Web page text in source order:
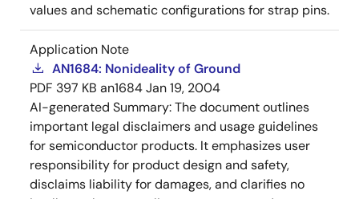
values and schematic configurations for strap pins.
Application Note
AN1684: Nonideality of Ground
PDF 397 KB an1684Jan 19, 2004
AI-generated Summary:The document outlines
important legal disclaimers and usage guidelines
for semiconductor products. It emphasizes user
responsibility for product design and safety,
disclaims liability for damages, and clarifies no